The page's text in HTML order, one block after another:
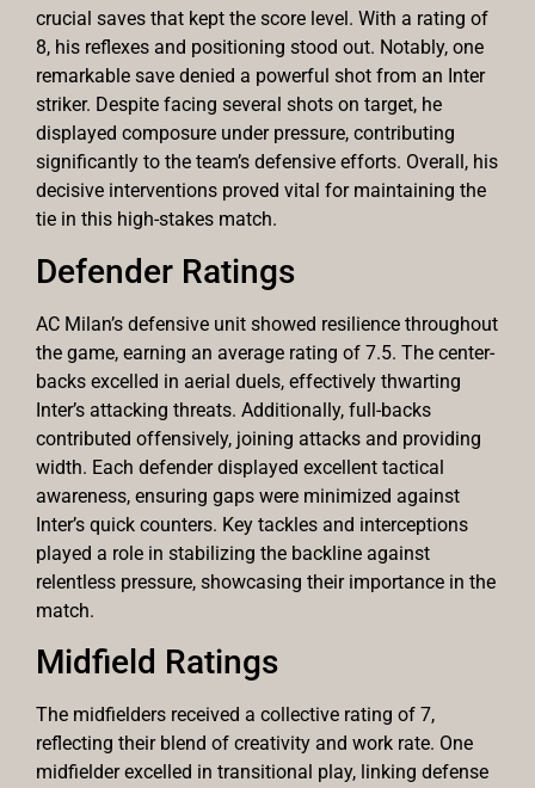
crucial saves that kept the score level. With a rating of
8, his reflexes and positioning stood out. Notably, one
remarkable save denied a powerful shot from an Inter
striker. Despite facing several shots on target, he
displayed composure under pressure, contributing
significantly to the team’s defensive efforts. Overall, his
decisive interventions proved vital for maintaining the
tie in this high-stakes match.
Defender Ratings
AC Milan’s defensive unit showed resilience throughout
the game, earning an average rating of 7.5. The center-
backs excelled in aerial duels, effectively thwarting
Inter’s attacking threats. Additionally, full-backs
contributed offensively, joining attacks and providing
width. Each defender displayed excellent tactical
awareness, ensuring gaps were minimized against
Inter’s quick counters. Key tackles and interceptions
played a role in stabilizing the backline against
relentless pressure, showcasing their importance in the
match.
Midfield Ratings
The midfielders received a collective rating of 7,
reflecting their blend of creativity and work rate. One
midfielder excelled in transitional play, linking defense